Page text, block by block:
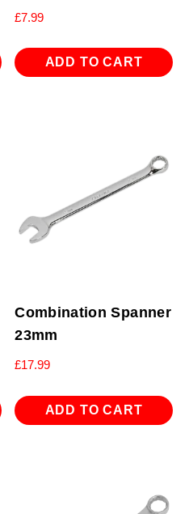
£7.99
ADD TO CART
Combination Spanner
23mm
£17.99
ADD TO CART